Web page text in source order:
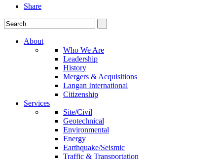
Share
About
Who We Are
Leadership
History
Mergers & Acquisitions
Langan International
Citizenship
Services
Site/Civil
Geotechnical
Environmental
Energy
Earthquake/Seismic
Traffic & Transportation